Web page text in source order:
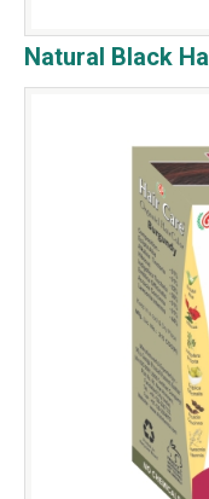
Natural Black